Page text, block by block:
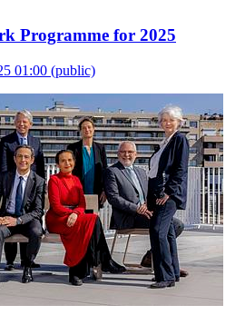
Programme for 2025
01:00 (public)